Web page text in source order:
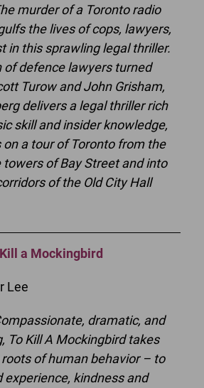
murder of a Toronto radio
the lives of cops, lawyers,
in this sprawling legal thriller.
of defence lawyers turned
Turow and John Grisham,
delivers a legal thriller rich
skill and insider knowledge,
on a tour of Toronto from the
towers of Bay Street and into
of the Old City Hall
a Mockingbird
Lee
dramatic, and
To Kill A Mockingbird takes
of human behavior – to
experience, kindness and